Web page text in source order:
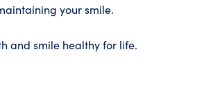
your smile.
and smile healthy for life.